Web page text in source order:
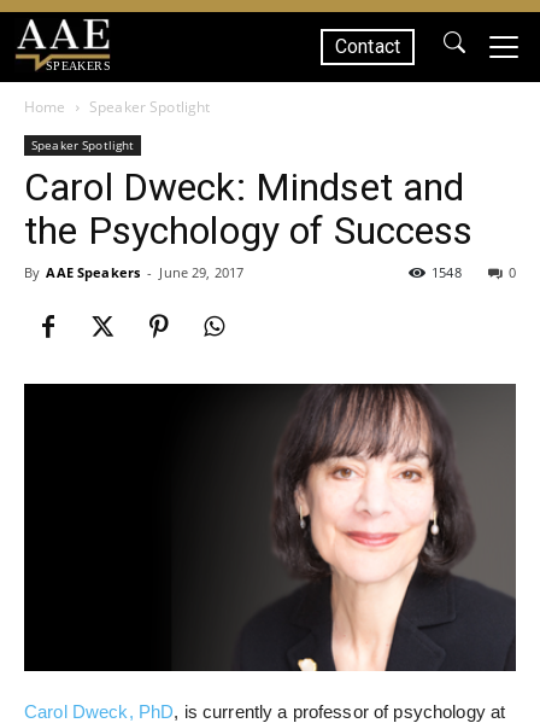
SPEAKERS
Contact
Home Speaker Spotlight
Speaker Spotlight
Carol Dweck: Mindset and
the Psychology of Success
By AAE Speakers - June 29, 2017 0
1548
Carol Dweck, PhD, is currently a professor of psychology at